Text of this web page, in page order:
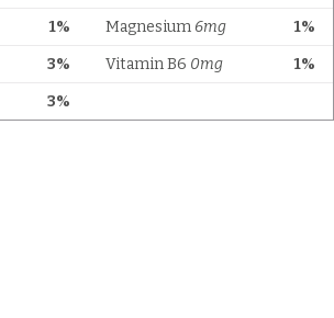
1%
1%
Magnesium 6mg
3%
1%
Vitamin B6 0mg
3%